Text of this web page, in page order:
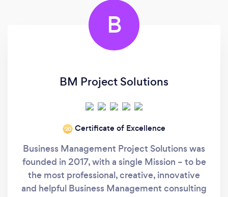
B
BM Project Solutions
‘20 Certificate of Excellence
Business Management Project Solutions was
founded in 2017, with a single Mission – to be
the most professional, creative, innovative
and helpful Business Management consulting